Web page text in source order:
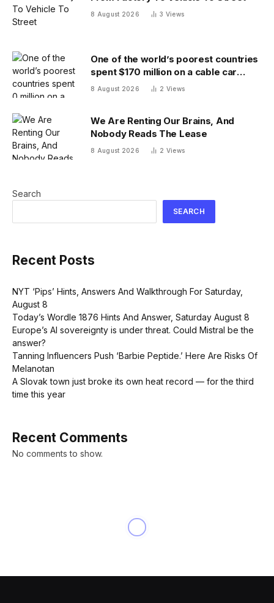
8 August 2026 3 Views
One of the world’s poorest countries
spent $170 million on a cable car
system that nobody uses, just before
8 August 2026 2 Views
We Are Renting Our Brains, And
Nobody Reads The Lease
8 August 2026 2 Views
Search
SEARCH
Recent Posts
NYT ‘Pips’ Hints, Answers And Walkthrough For Saturday,
August 8
Today’s Wordle 1876 Hints And Answer, Saturday August 8
Europe’s AI sovereignty is under threat. Could Mistral be the
answer?
Tanning Influencers Push ‘Barbie Peptide.’ Here Are Risks Of
Melanotan
A Slovak town just broke its own heat record — for the third
time this year
Recent Comments
No comments to show.